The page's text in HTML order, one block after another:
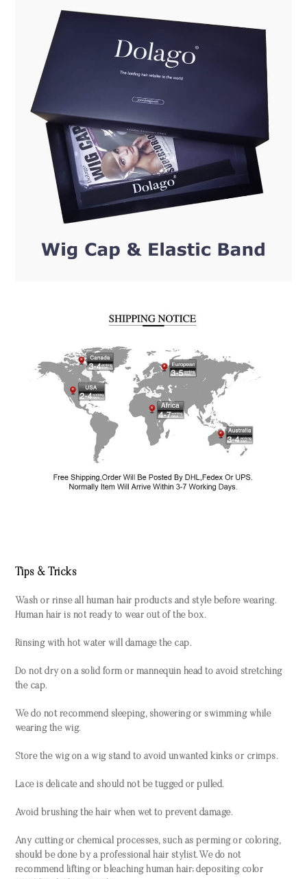
Tips & Tricks
Wash or rinse all human hair products and style before wearing.
Human hair is not ready to wear out of the box.
Rinsing with hot water will damage the cap.
Do not dry on a solid form or mannequin head to avoid stretching
the cap.
We do not recommend sleeping, showering or swimming while
wearing the wig.
Store the wig on a wig stand to avoid unwanted kinks or crimps.
Lace is delicate and should not be tugged or pulled.
Avoid brushing the hair when wet to prevent damage.
Any cutting or chemical processes, such as perming or coloring,
should be done by a professional hair stylist. We do not
recommend lifting or bleaching human hair; depositing color